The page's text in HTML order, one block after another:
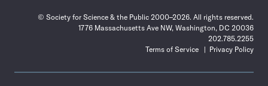
© Society for Science & the Public 2000–2026. All rights reserved.
1776 Massachusetts Ave NW, Washington, DC 20036
202.785.2255
Terms of Service
Privacy Policy